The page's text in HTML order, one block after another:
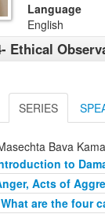
Language
English
Ethical
SERIES
Bava Kama
to
Acts of
What are the four